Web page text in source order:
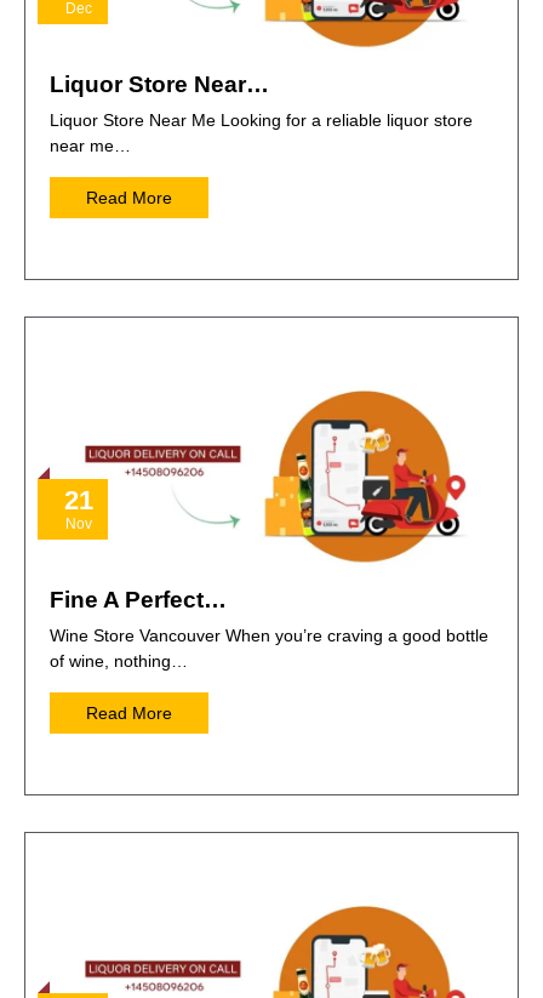
Dec
Liquor Store Near…
Liquor Store Near Me Looking for a reliable liquor store
near me…
Read More
21
Nov
Fine A Perfect…
Wine Store Vancouver When you’re craving a good bottle
of wine, nothing…
Read More